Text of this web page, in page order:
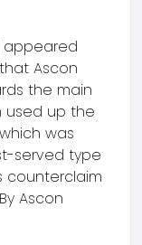
appeared
Ascon
the main
used up the
was
served type
counterclaim
Ascon